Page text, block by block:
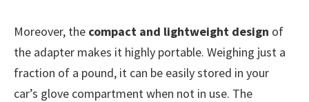
Moreover, the compact and lightweight design of
the adapter makes it highly portable. Weighing just a
fraction of a pound, it can be easily stored in your
car’s glove compartment when not in use. The